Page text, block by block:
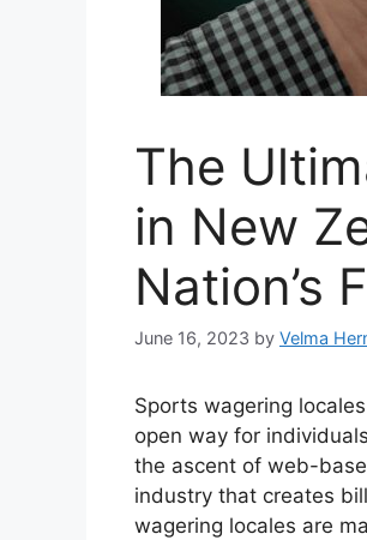
The
in New
Nation’s
June 16, 2023 by Velma
Sports wagering
open way for
the ascent of web-
industry that creates
wagering locales are